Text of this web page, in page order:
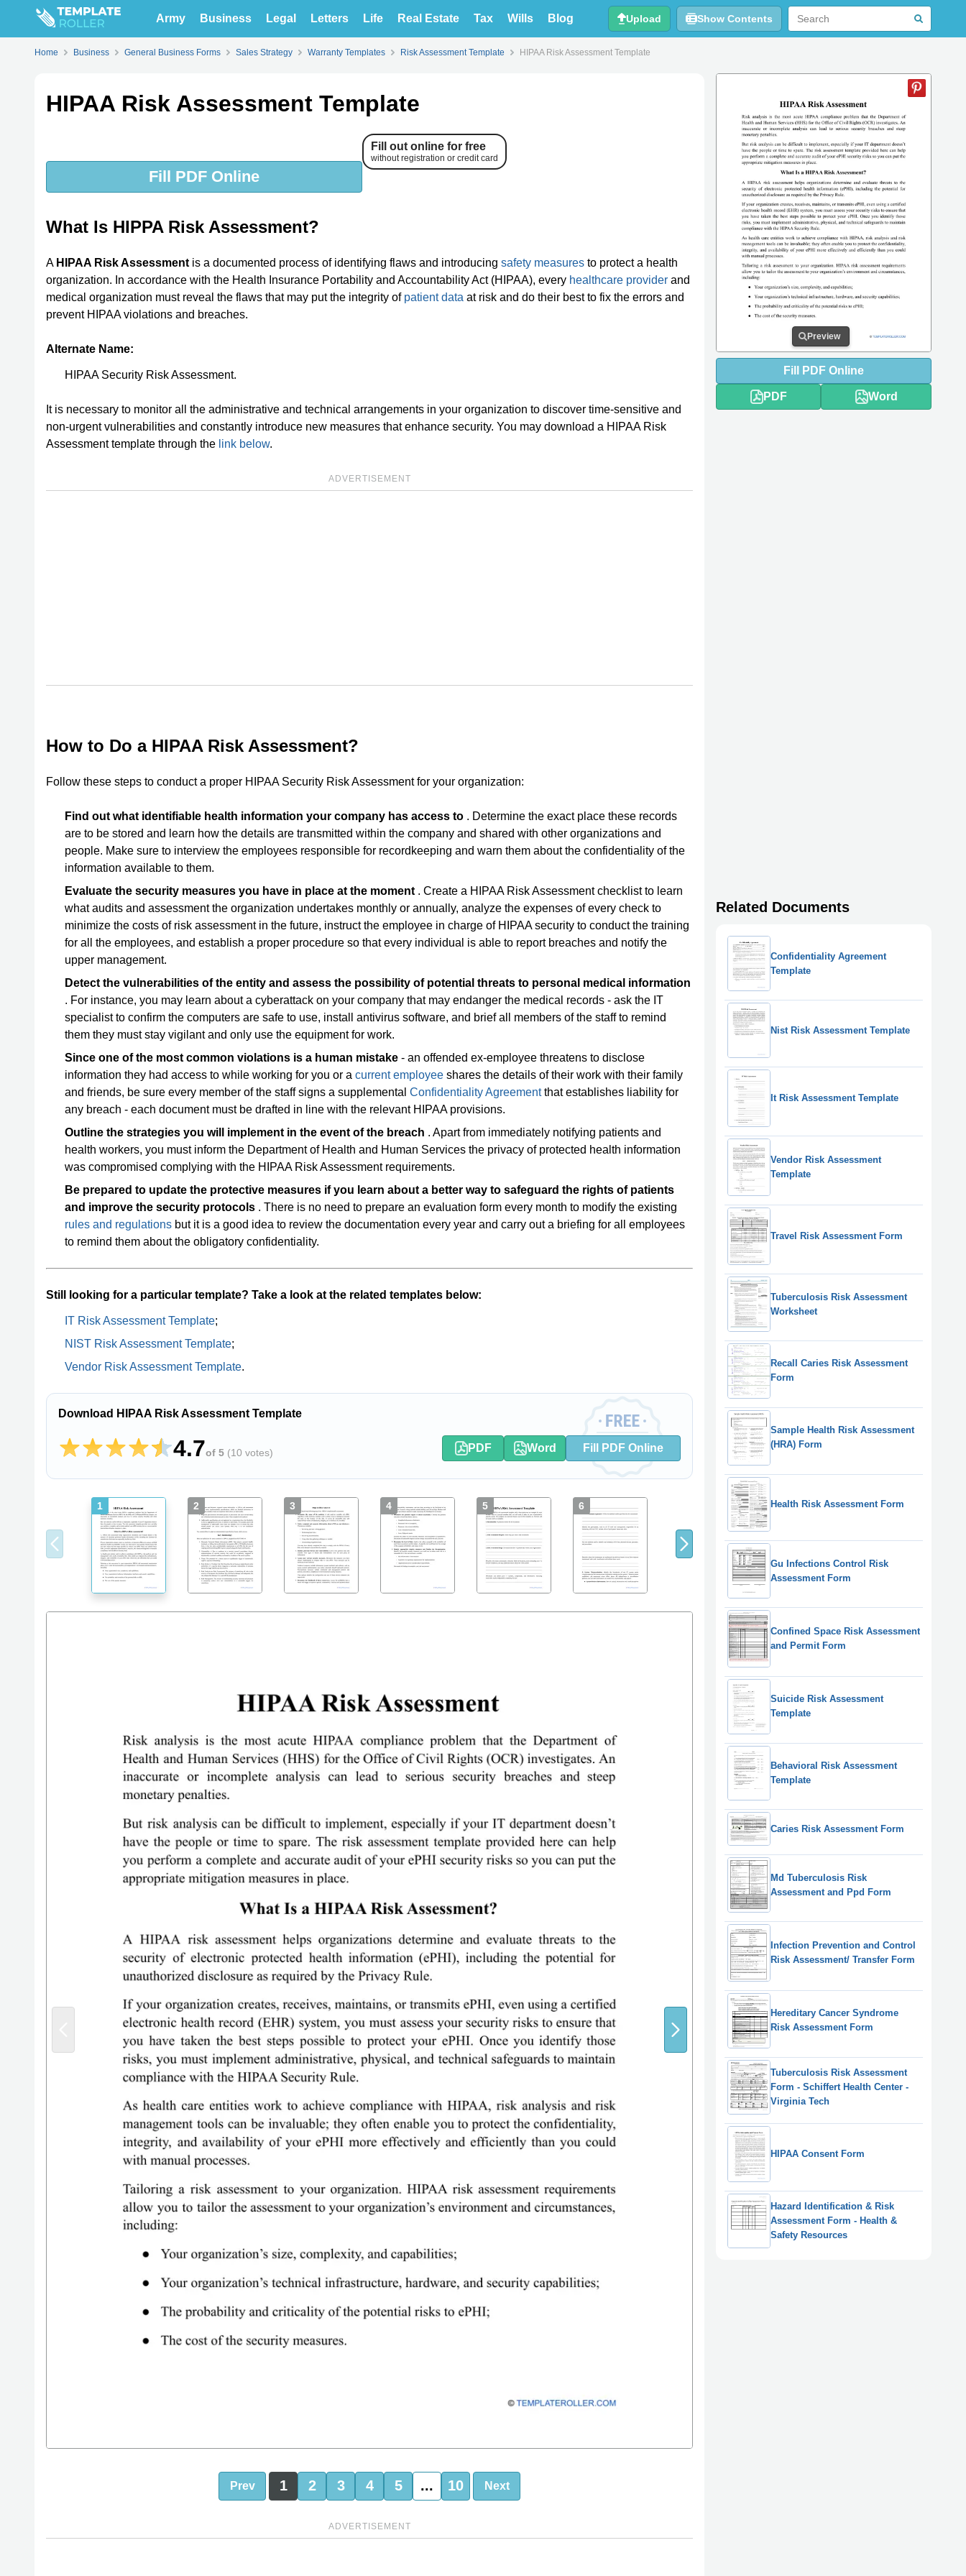
Army Business Legal Letters Life Real Estate Tax Wills Blog Upload Show Contents
Home Business General Business Forms Sales Strategy Warranty Templates Risk Assessment Template HIPAA Risk Assessment Template
HIPAA Risk Assessment Template
Fill PDF Online
Fill out online for free
without registration or credit card
What Is HIPPA Risk Assessment?
A HIPAA Risk Assessment is a documented process of identifying flaws and introducing safety measures to protect a health
organization. In accordance with the Health Insurance Portability and Accountability Act (HIPAA), every healthcare provider and
medical organization must reveal the flaws that may put the integrity of patient data at risk and do their best to fix the errors and
prevent HIPAA violations and breaches.
Alternate Name:
HIPAA Security Risk Assessment.
It is necessary to monitor all the administrative and technical arrangements in your organization to discover time-sensitive and
non-urgent vulnerabilities and constantly introduce new measures that enhance security. You may download a HIPAA Risk
Assessment template through the link below.
ADVERTISEMENT
How to Do a HIPAA Risk Assessment?
Follow these steps to conduct a proper HIPAA Security Risk Assessment for your organization:
Find out what identifiable health information your company has access to . Determine the exact place these records
are to be stored and learn how the details are transmitted within the company and shared with other organizations and
people. Make sure to interview the employees responsible for recordkeeping and warn them about the confidentiality of the
information available to them.
Evaluate the security measures you have in place at the moment . Create a HIPAA Risk Assessment checklist to learn
what audits and assessment the organization undertakes monthly or annually, analyze the expenses of every check to
minimize the costs of risk assessment in the future, instruct the employee in charge of HIPAA security to conduct the training
for all the employees, and establish a proper procedure so that every individual is able to report breaches and notify the
upper management.
Detect the vulnerabilities of the entity and assess the possibility of potential threats to personal medical information
. For instance, you may learn about a cyberattack on your company that may endanger the medical records - ask the IT
specialist to confirm the computers are safe to use, install antivirus software, and brief all members of the staff to remind
them they must stay vigilant and only use the equipment for work.
Since one of the most common violations is a human mistake - an offended ex-employee threatens to disclose
information they had access to while working for you or a current employee shares the details of their work with their family
and friends, be sure every member of the staff signs a supplemental Confidentiality Agreementthat establishes liability for
any breach - each document must be drafted in line with the relevant HIPAA provisions.
Outline the strategies you will implement in the event of the breach . Apart from immediately notifying patients and
health workers, you must inform the Department of Health and Human Services the privacy of protected health information
was compromised complying with the HIPAA Risk Assessment requirements.
Be prepared to update the protective measures if you learn about a better way to safeguard the rights of patients
and improve the security protocols . There is no need to prepare an evaluation form every month to modify the existing
rules and regulations but it is a good idea to review the documentation every year and carry out a briefing for all employees
to remind them about the obligatory confidentiality.
Still looking for a particular template? Take a look at the related templates below:
IT Risk Assessment Template;
NIST Risk Assessment Template;
Vendor Risk Assessment Template.
Download HIPAA Risk Assessment Template
4.7of 5 (10 votes) PDF Word Fill PDF Online
1 2 3 4 5 6 8 9
Prev 1 2 3 4 5 ... 10 Next
ADVERTISEMENT
Preview
Fill PDF Online
PDF Word
Related Documents
Confidentiality Agreement
Template
Nist Risk Assessment Template
It Risk Assessment Template
Vendor Risk Assessment
Template
Travel Risk Assessment Form
Tuberculosis Risk Assessment
Worksheet
Recall Caries Risk Assessment
Form
Sample Health Risk Assessment
(HRA) Form
Health Risk Assessment Form
Gu Infections Control Risk
Assessment Form
Confined Space Risk Assessment
and Permit Form
Suicide Risk Assessment
Template
Behavioral Risk Assessment
Template
Caries Risk Assessment Form
Md Tuberculosis Risk
Assessment and Ppd Form
Infection Prevention and Control
Risk Assessment/ Transfer Form
Hereditary Cancer Syndrome
Risk Assessment Form
Tuberculosis Risk Assessment
Form - Schiffert Health Center -
Virginia Tech
HIPAA Consent Form
Hazard Identification & Risk
Assessment Form - Health &
Safety Resources